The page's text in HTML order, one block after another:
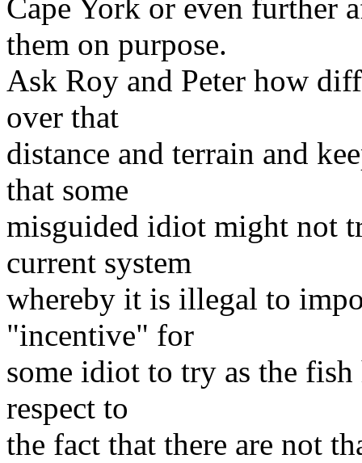
Cape York or even further
them on purpose.
Ask Roy and Peter how
over that
distance and terrain and
that some
misguided idiot might not
current system
whereby it is illegal to
"incentive" for
some idiot to try as the
respect to
the fact that there are not